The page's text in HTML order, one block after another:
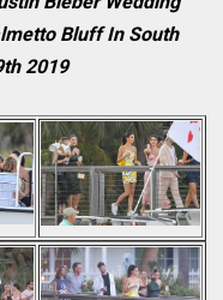
Bluff In South
2019